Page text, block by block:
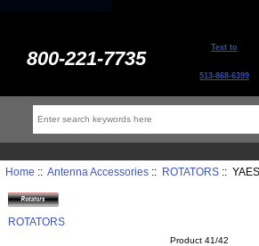
800-221-7735 Text to
513-868-6399
Home :: Antenna Accessories:: ROTATORS::
ROTATORS
Product 41/42